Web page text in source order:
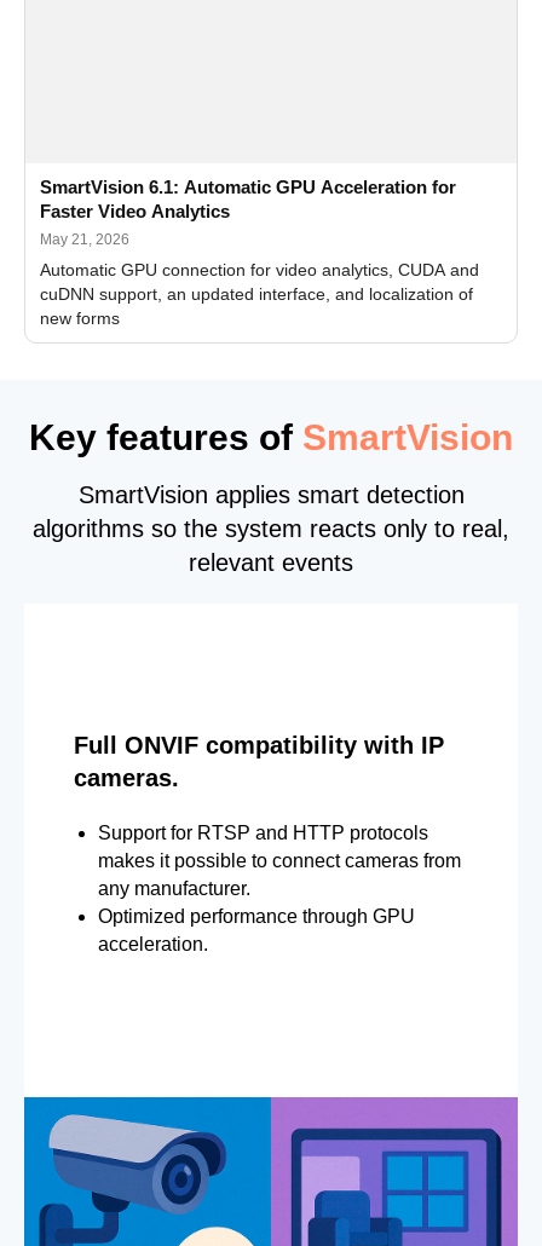
SmartVision 6.1: Automatic GPU Acceleration for
Faster Video Analytics
May 21, 2026
Automatic GPU connection for video analytics, CUDA and
cuDNN support, an updated interface, and localization of
new forms
Key features of SmartVision
SmartVision applies smart detection
algorithms so the system reacts only to real,
relevant events
Full ONVIF compatibility with IP
cameras.
Support for RTSP and HTTP protocols
makes it possible to connect cameras from
any manufacturer.
Optimized performance through GPU
acceleration.